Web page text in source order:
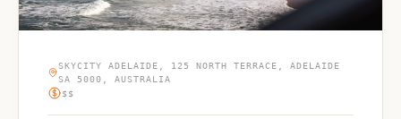
SKYCITY ADELAIDE, 125 NORTH TERRACE, ADELAIDE
SA 5000, AUSTRALIA
$$